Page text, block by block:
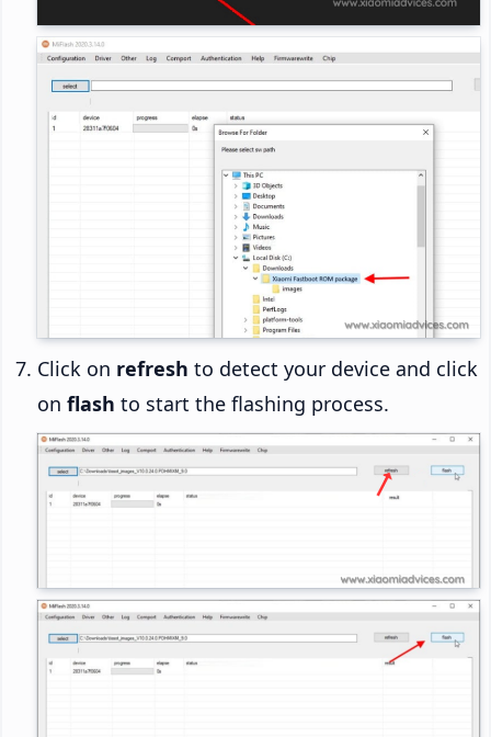
Click on refresh to detect your device and click
on flash to start the flashing process.